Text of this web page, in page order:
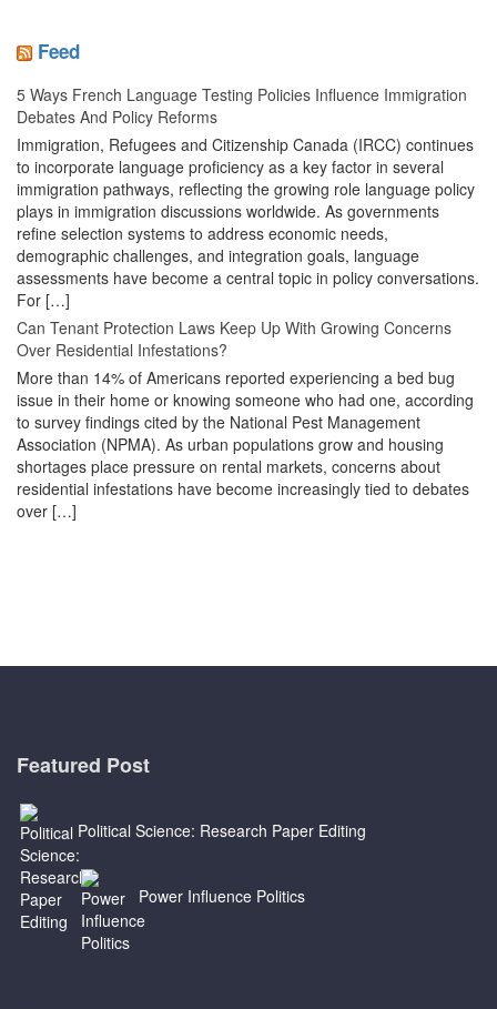
Feed
5 Ways French Language Testing Policies Influence Immigration
Debates And Policy Reforms
Immigration, Refugees and Citizenship Canada (IRCC) continues
to incorporate language proficiency as a key factor in several
immigration pathways, reflecting the growing role language policy
plays in immigration discussions worldwide. As governments
refine selection systems to address economic needs,
demographic challenges, and integration goals, language
assessments have become a central topic in policy conversations.
For […]
Can Tenant Protection Laws Keep Up With Growing Concerns
Over Residential Infestations?
More than 14% of Americans reported experiencing a bed bug
issue in their home or knowing someone who had one, according
to survey findings cited by the National Pest Management
Association (NPMA). As urban populations grow and housing
shortages place pressure on rental markets, concerns about
residential infestations have become increasingly tied to debates
over […]
Featured Post
Political Science: Research Paper Editing
Power Influence Politics